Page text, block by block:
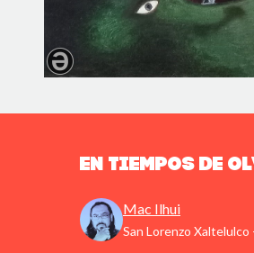
En tiempos de
Mac Ilhui
San Lorenzo Xaltelulco